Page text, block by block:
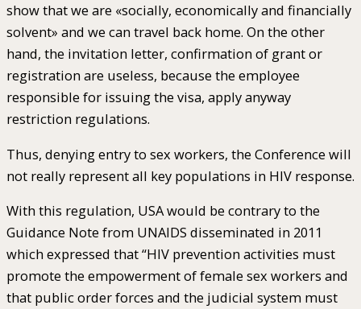
show that we are «socially, economically and financially
solvent» and we can travel back home. On the other
hand, the invitation letter, confirmation of grant or
registration are useless, because the employee
responsible for issuing the visa, apply anyway
restriction regulations.
Thus, denying entry to sex workers, the Conference will
not really represent all key populations in HIV response.
With this regulation, USA would be contrary to the
Guidance Note from UNAIDS disseminated in 2011
which expressed that “HIV prevention activities must
promote the empowerment of female sex workers and
that public order forces and the judicial system must